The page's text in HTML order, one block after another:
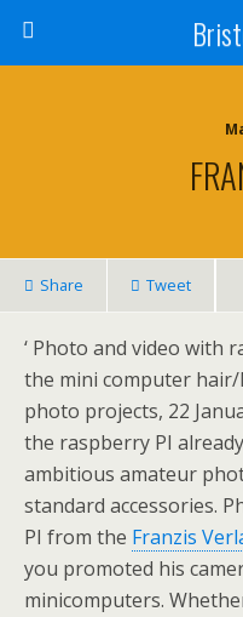
Share Tweet
‘ Photo and video with
the mini computer
photo projects, 22
the raspberry PI
ambitious amateur
standard accessories.
PI from the Franzis
you promoted his
minicomputers.